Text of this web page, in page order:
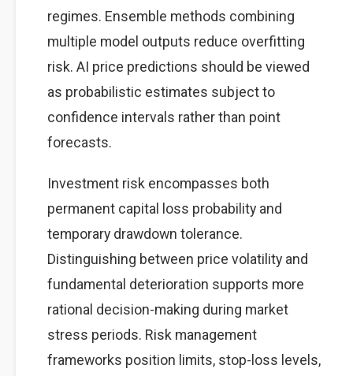
regimes. Ensemble methods combining
multiple model outputs reduce overfitting
risk. AI price predictions should be viewed
as probabilistic estimates subject to
confidence intervals rather than point
forecasts.
Investment risk encompasses both
permanent capital loss probability and
temporary drawdown tolerance.
Distinguishing between price volatility and
fundamental deterioration supports more
rational decision-making during market
stress periods. Risk management
frameworks position limits, stop-loss levels,